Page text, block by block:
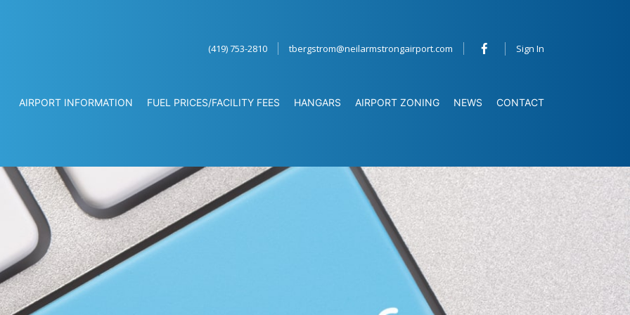
(419) 753-2810 tbergstrom@neilarmstrongairport.com Sign In
AIRPORT INFORMATION FUEL PRICES/FACILITY FEES HANGARS AIRPORT ZONING NEWS CONTACT